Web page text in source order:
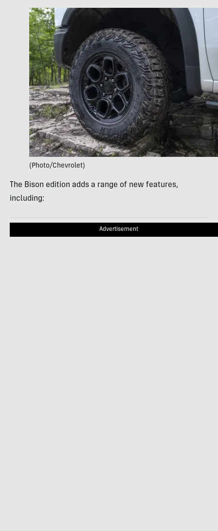
(Photo/Chevrolet)
The Bison edition adds a range of new features,
including:
Advertisement